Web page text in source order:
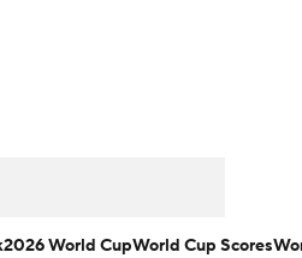
2026 World CupWorld Cup Scores